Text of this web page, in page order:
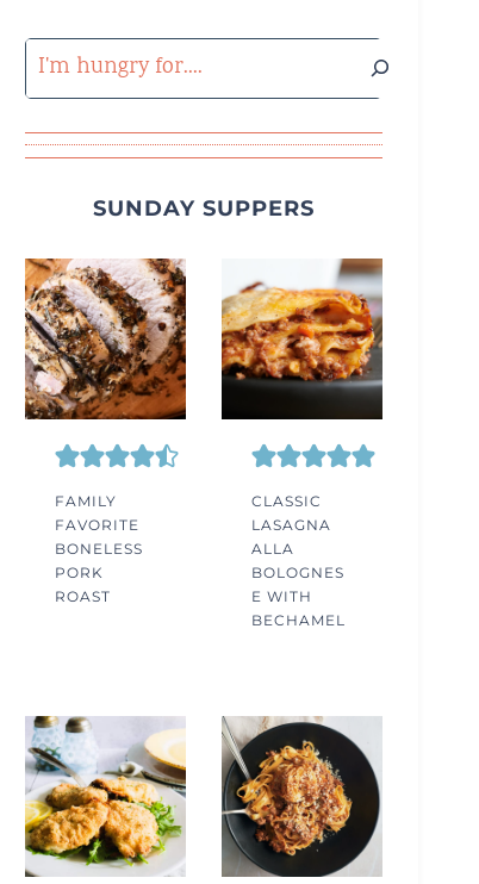
Search
SUNDAY SUPPERS
FAMILY
FAVORITE
BONELESS
PORK
ROAST
CLASSIC
LASAGNA
ALLA
BOLOGNES
E WITH
BECHAMEL